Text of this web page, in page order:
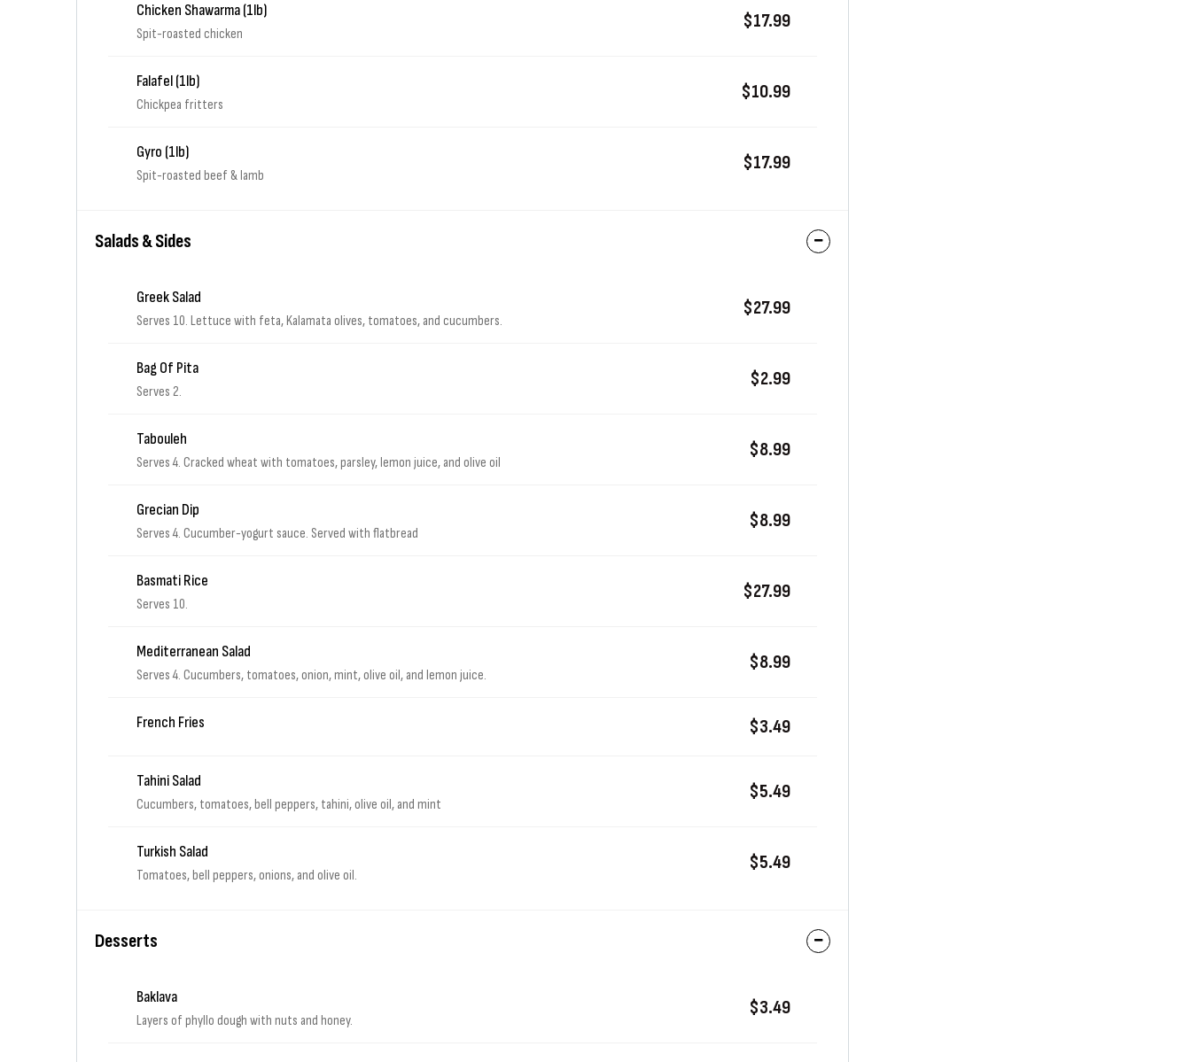
Chicken Shawarma (1lb)
Spit-roasted chicken
$17.99
Falafel (1lb)
Chickpea fritters
$10.99
Gyro (1lb)
Spit-roasted beef & lamb
$17.99
Salads & Sides
Greek Salad
Serves 10. Lettuce with feta, Kalamata olives, tomatoes, and cucumbers.
$27.99
Bag Of Pita
Serves 2.
$2.99
Tabouleh
Serves 4. Cracked wheat with tomatoes, parsley, lemon juice, and olive oil
$8.99
Grecian Dip
Serves 4. Cucumber-yogurt sauce. Served with flatbread
$8.99
Basmati Rice
Serves 10.
$27.99
Mediterranean Salad
Serves 4. Cucumbers, tomatoes, onion, mint, olive oil, and lemon juice.
$8.99
French Fries $3.49
Tahini Salad
Cucumbers, tomatoes, bell peppers, tahini, olive oil, and mint
$5.49
Turkish Salad
Tomatoes, bell peppers, onions, and olive oil.
$5.49
Desserts
Baklava
Layers of phyllo dough with nuts and honey.
$3.49